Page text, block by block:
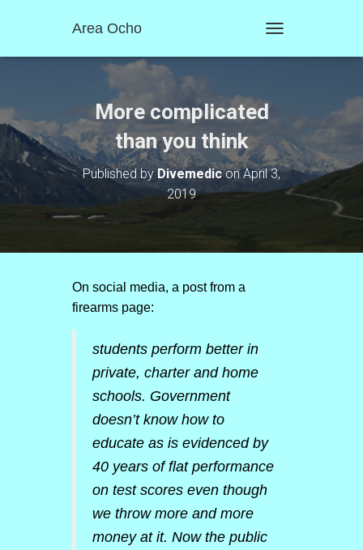
Area Ocho
O
A
V
I
O
More complicated
than you think
Published byDivemediconApril 3,
2019
On social media, a post from a
firearms page:
students perform better in
private, charter and home
schools. Government
doesn’t know how to
educate as is evidenced by
40 years of flat performance
on test scores even though
we throw more and more
money at it. Now the public